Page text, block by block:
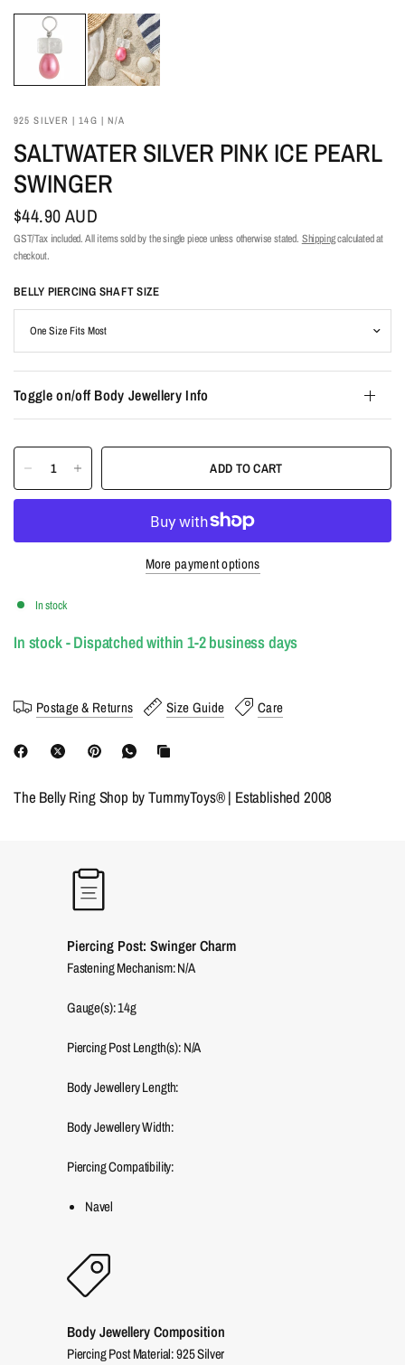
925 SILVER | 14G | N/A
SALTWATER SILVER PINK ICE PEARL
SWINGER
$44.90 AUD
GST/Tax included. All items sold by the single piece unless otherwise stated. Shippingcalculated at
checkout.
BELLY PIERCING SHAFT SIZE
Toggle on/off Body Jewellery Info
ADD TO CART
More payment options
In stock
In stock - Dispatched within 1-2 business days
Postage & Returns Size Guide Care
The Belly Ring Shop by TummyToys® | Established 2008
Piercing Post: Swinger Charm
Fastening Mechanism: N/A
Gauge(s): 14g
Piercing Post Length(s): N/A
Body Jewellery Length:
Body Jewellery Width:
Piercing Compatibility:
Navel
Body Jewellery Composition
Piercing Post Material: 925 Silver